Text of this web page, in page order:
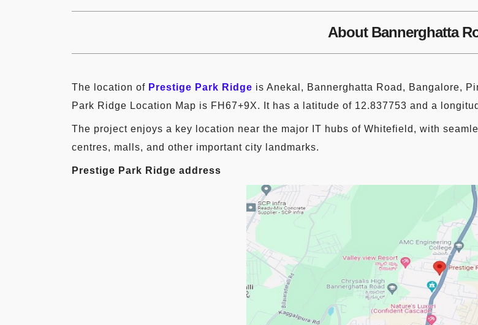
About Bannerghatta
The location of Prestige Park Ridge is Anekal, Bannerghatta Road, Bangalore,
Park Ridge Location Map is FH67+9X. It has a latitude of 12.837753 and a
The project enjoys a key location near the major IT hubs of Whitefield, with
centres, malls, and other important city landmarks.
Prestige Park Ridge address